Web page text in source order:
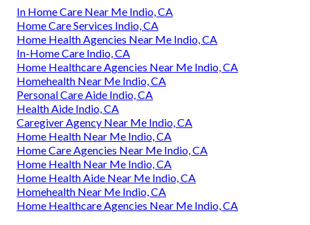
In Home Care Near Me Indio, CA
Home Care Services Indio, CA
Home Health Agencies Near Me Indio, CA
In-Home Care Indio, CA
Home Healthcare Agencies Near Me Indio, CA
Homehealth Near Me Indio, CA
Personal Care Aide Indio, CA
Health Aide Indio, CA
Caregiver Agency Near Me Indio, CA
Home Health Near Me Indio, CA
Home Care Agencies Near Me Indio, CA
Home Health Near Me Indio, CA
Home Health Aide Near Me Indio, CA
Homehealth Near Me Indio, CA
Home Healthcare Agencies Near Me Indio, CA